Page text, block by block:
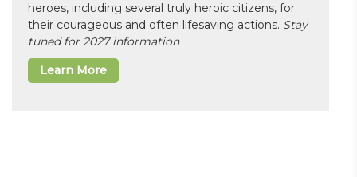
heroes, including several truly heroic citizens, for
their courageous and often lifesaving actions. Stay
tuned for 2027 information
Learn More